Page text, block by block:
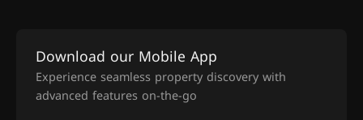
Download our Mobile App
Experience seamless property discovery with
advanced features on-the-go